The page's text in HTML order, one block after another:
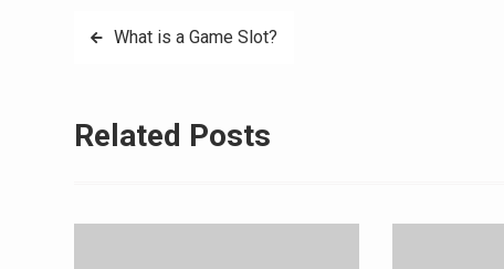
PostWhat is a Game Slot?
Related Posts